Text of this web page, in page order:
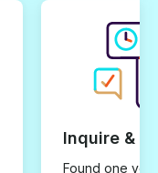
Inquire &
Found one you